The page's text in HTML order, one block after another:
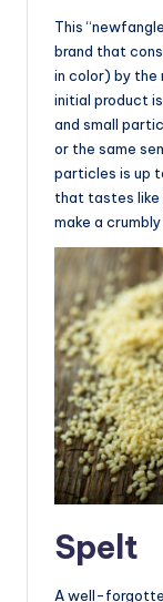
This
brand that
in color) by the
initial product
and small
or the same
particles is up
that tastes like
make a crumbly
Spelt
A well-